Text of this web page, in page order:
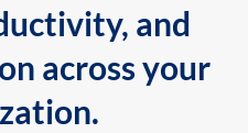
and
across your